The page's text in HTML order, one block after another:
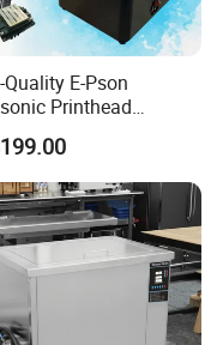
Quality E-Pson
Printhead
Machine 50W for
I1600-A1/I3200/A1
Blockage